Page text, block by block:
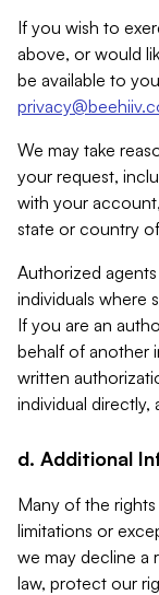
If you wish to
above, or would
be available to
We may take
your request,
with your
state or country
Authorized
individuals where
If you are an
behalf of another
written
individual directly,
d. Additional
Many of the
limitations or
we may decline a
law, protect our